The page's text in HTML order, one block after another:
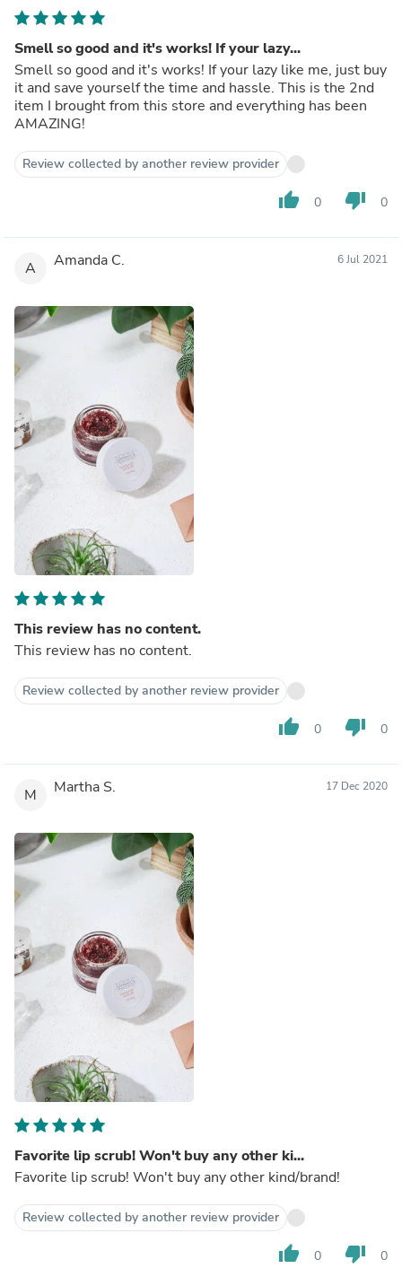
Smell so good and it's works! If your lazy...
Smell so good and it's works! If your lazy like me, just buy
it and save yourself the time and hassle. This is the 2nd
item I brought from this store and everything has been
AMAZING!
Review collected by another review provider
thumb_up 0 thumb_down 0
A Amanda C. 6 Jul 2021
This review has no content.
This review has no content.
Review collected by another review provider
thumb_up 0 thumb_down 0
M Martha S. 17 Dec 2020
Favorite lip scrub! Won't buy any other ki...
Favorite lip scrub! Won't buy any other kind/brand!
Review collected by another review provider
thumb_up 0 thumb_down 0